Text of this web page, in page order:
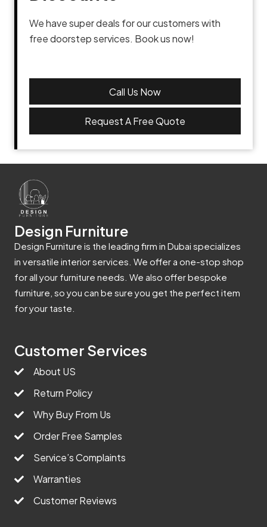
We have super deals for our customers with
free doorstep services. Book us now!
Call Us Now
Request A Free Quote
Design Furniture
Design Furniture is the leading firm in Dubai specializes
in versatile interior services. We offer a one-stop shop
for all your furniture needs. We also offer bespoke
furniture, so you can be sure you get the perfect item
for your taste.
Customer Services
About US
Return Policy
Why Buy From Us
Order Free Samples
Service’s Complaints
Warranties
Customer Reviews